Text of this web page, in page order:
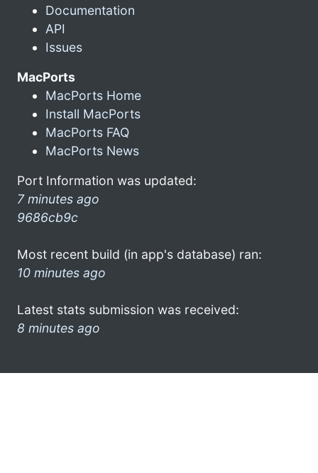
Documentation
API
Issues
MacPorts
MacPorts Home
Install MacPorts
MacPorts FAQ
MacPorts News
Port Information was updated:
7 minutes ago
9686cb9c
Most recent build (in app's database) ran:
10 minutes ago
Latest stats submission was received:
8 minutes ago